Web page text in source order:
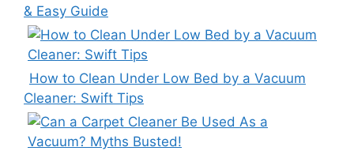
& Easy Guide
How to Clean Under Low Bed by a Vacuum
Cleaner: Swift Tips